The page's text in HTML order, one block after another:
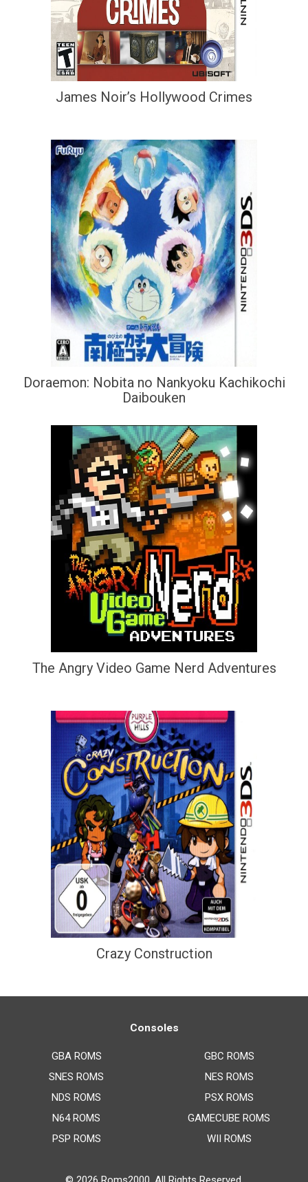
James Noir’s Hollywood Crimes
Doraemon: Nobita no Nankyoku Kachikochi
Daibouken
The Angry Video Game Nerd Adventures
Crazy Construction
Consoles
GBA ROMS
SNES ROMS
NDS ROMS
N64 ROMS
PSP ROMS
GBC ROMS
NES ROMS
PSX ROMS
GAMECUBE ROMS
WII ROMS